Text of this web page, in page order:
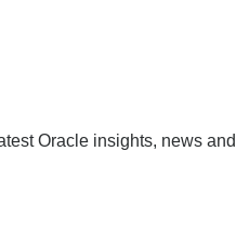
Oracle insights, news and